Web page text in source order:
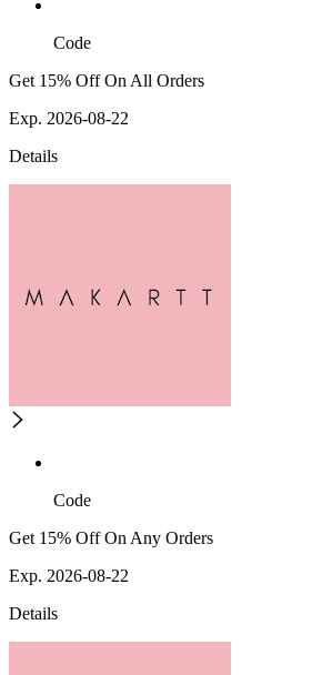
Code
Get 15% Off On All Orders
Exp. 2026-08-22
Details
Code
Get 15% Off On Any Orders
Exp. 2026-08-22
Details